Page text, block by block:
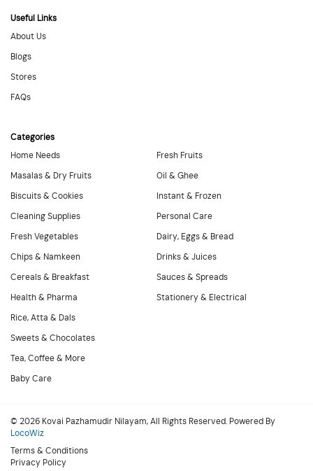
Useful Links
About Us
Blogs
Stores
FAQs
Categories
Home Needs
Masalas & Dry Fruits
Biscuits & Cookies
Cleaning Supplies
Fresh Fruits
Oil & Ghee
Instant & Frozen
Personal Care
Fresh Vegetables
Chips & Namkeen
Cereals & Breakfast
Health & Pharma
Dairy, Eggs & Bread
Drinks & Juices
Sauces & Spreads
Stationery & Electrical
Rice, Atta & Dals
Sweets & Chocolates
Tea, Coffee & More
Baby Care
© 2026 Kovai Pazhamudir Nilayam, All Rights Reserved. Powered By
LocoWiz
Terms & Conditions
Privacy Policy